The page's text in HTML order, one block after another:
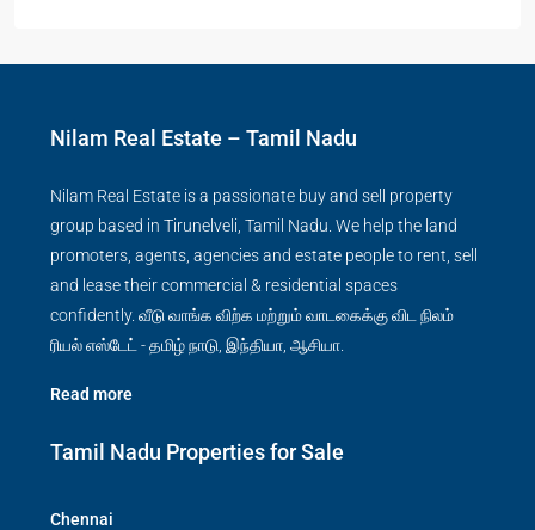
Nilam Real Estate – Tamil Nadu
Nilam Real Estate is a passionate buy and sell property
group based in Tirunelveli, Tamil Nadu. We help the land
promoters, agents, agencies and estate people to rent, sell
and lease their commercial & residential spaces
confidently. வீடு வாங்க விற்க மற்றும் வாடகைக்கு விட நிலம்
ரியல் எஸ்டேட் - தமிழ் நாடு, இந்தியா, ஆசியா.
Read more
Tamil Nadu Properties for Sale
Chennai